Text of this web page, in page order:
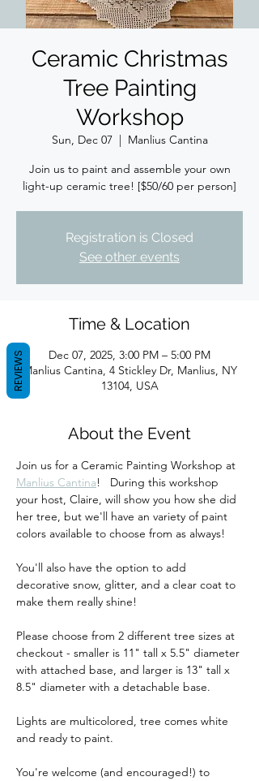
Ceramic Christmas
Tree Painting
Workshop
Sun, Dec 07
  |
Manlius Cantina
Join us to paint and assemble your own
light-up ceramic tree! [$50/60 per person]
Registration is Closed
See other events
Time & Location
Dec 07, 2025, 3:00 PM – 5:00 PM
Manlius Cantina, 4 Stickley Dr, Manlius, NY
13104, USA
About the Event
Join us for a Ceramic Painting Workshop at
Manlius Cantina!   During this workshop
your host, Claire, will show you how she did
her tree, but we'll have an variety of paint
colors available to choose from as always!
You'll also have the option to add
decorative snow, glitter, and a clear coat to
make them really shine!
Please choose from 2 different tree sizes at
checkout - smaller is 11" tall x 5.5" diameter
with attached base, and larger is 13" tall x
8.5" diameter with a detachable base.
Lights are multicolored, tree comes white
and ready to paint.
You're welcome (and encouraged!) to
REVIEWS